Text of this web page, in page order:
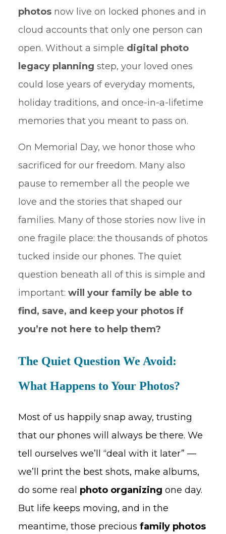
photos now live on locked phones and in
cloud accounts that only one person can
open. Without a simple digital photo
legacy planning step, your loved ones
could lose years of everyday moments,
holiday traditions, and once-in-a-lifetime
memories that you meant to pass on.
On Memorial Day, we honor those who
sacrificed for our freedom. Many also
pause to remember all the people we
love and the stories that shaped our
families. Many of those stories now live in
one fragile place: the thousands of photos
tucked inside our phones. The quiet
question beneath all of this is simple and
important: will your family be able to
find, save, and keep your photos if
you’re not here to help them?
The Quiet Question We Avoid:
What Happens to Your Photos?
Most of us happily snap away, trusting
that our phones will always be there. We
tell ourselves we’ll “deal with it later” —
we’ll print the best shots, make albums,
do some real photo organizing one day.
But life keeps moving, and in the
meantime, those precious family photos